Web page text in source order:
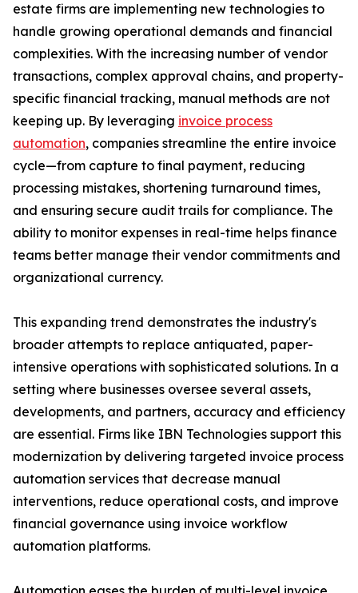
estate firms are implementing new technologies to
handle growing operational demands and financial
complexities. With the increasing number of vendor
transactions, complex approval chains, and property-
specific financial tracking, manual methods are not
keeping up. By leveraging invoice process
automation, companies streamline the entire invoice
cycle—from capture to final payment, reducing
processing mistakes, shortening turnaround times,
and ensuring secure audit trails for compliance. The
ability to monitor expenses in real-time helps finance
teams better manage their vendor commitments and
organizational currency.
This expanding trend demonstrates the industry's
broader attempts to replace antiquated, paper-
intensive operations with sophisticated solutions. In a
setting where businesses oversee several assets,
developments, and partners, accuracy and efficiency
are essential. Firms like IBN Technologies support this
modernization by delivering targeted invoice process
automation services that decrease manual
interventions, reduce operational costs, and improve
financial governance using invoice workflow
automation platforms.